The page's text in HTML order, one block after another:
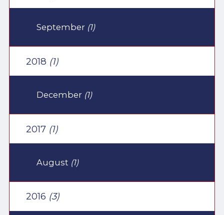
September (1)
2018 (1)
December (1)
2017 (1)
August (1)
2016 (3)